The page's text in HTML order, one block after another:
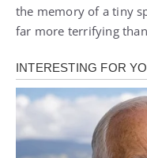
the memory of a tiny
far more terrifying